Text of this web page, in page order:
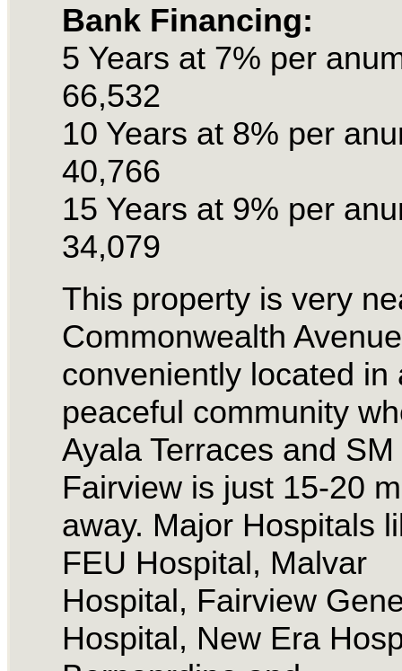
Bank Financing:
5 Years at 7% per
66,532
10 Years at 8% per
40,766
15 Years at 9% per
34,079
This property is very
Commonwealth
conveniently located in
peaceful community
Ayala Terraces and SM
Fairview is just 15-20
away. Major Hospitals
FEU Hospital, Malvar
Hospital, Fairview
Hospital, New Era